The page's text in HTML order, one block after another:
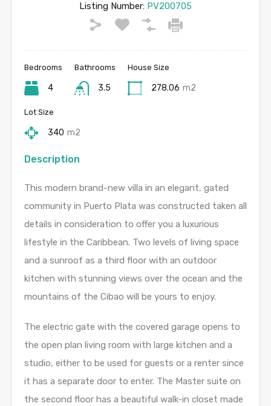
Listing Number: PV200705
Bedrooms
4
Bathrooms
3.5
House Size
278.06 m2
Lot Size
340 m2
Description
This modern brand-new villa in an elegant, gated
community in Puerto Plata was constructed taken all
details in consideration to offer you a luxurious
lifestyle in the Caribbean. Two levels of living space
and a sunroof as a third floor with an outdoor
kitchen with stunning views over the ocean and the
mountains of the Cibao will be yours to enjoy.
The electric gate with the covered garage opens to
the open plan living room with large kitchen and a
studio, either to be used for guests or a renter since
it has a separate door to enter. The Master suite on
the second floor has a beautiful walk-in closet made